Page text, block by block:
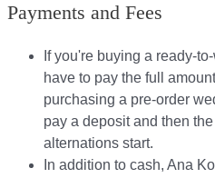
Payments and Fees
If you're buying a ready-
have to pay the full
purchasing a pre-order
pay a deposit and then
alternations start.​​
In addition to cash, Ana